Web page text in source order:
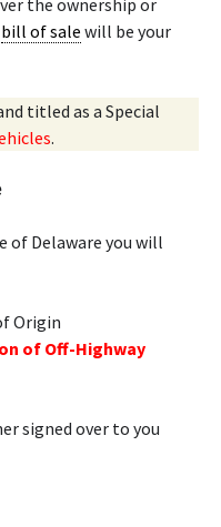
the ownership or
bill of sale will be your
titled as a Special
.
of Delaware you will
Origin
of Off-Highway
signed over to you